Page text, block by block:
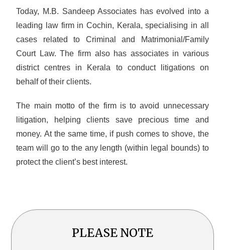
Today, M.B. Sandeep Associates has evolved into a
leading law firm in Cochin, Kerala, specialising in all
cases related to Criminal and Matrimonial/Family
Court Law. The firm also has associates in various
district centres in Kerala to conduct litigations on
behalf of their clients.
The main motto of the firm is to avoid unnecessary
litigation, helping clients save precious time and
money. At the same time, if push comes to shove, the
team will go to the any length (within legal bounds) to
protect the client’s best interest.
PLEASE NOTE